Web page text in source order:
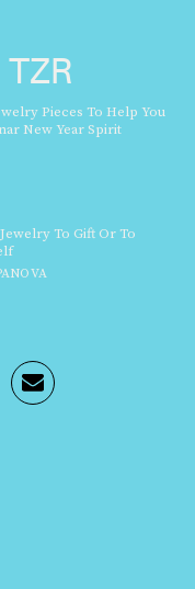
Pieces To Help You
New Year Spirit
To Gift Or To